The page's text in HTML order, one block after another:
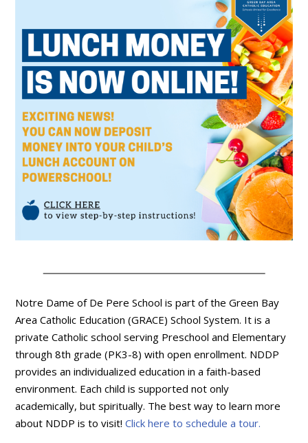
Notre Dame of De Pere School is part of the Green Bay
Area Catholic Education (GRACE) School System. It is a
private Catholic school serving Preschool and Elementary
through 8th grade (PK3-8) with open enrollment. NDDP
provides an individualized education in a faith-based
environment. Each child is supported not only
academically, but spiritually. The best way to learn more
about NDDP is to visit!Click here to schedule a tour.